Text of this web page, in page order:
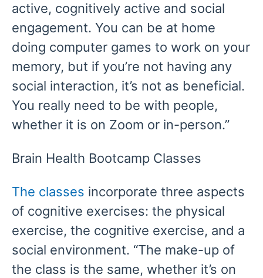
active, cognitively active and social
engagement. You can be at home
doing computer games to work on your
memory, but if you’re not having any
social interaction, it’s not as beneficial.
You really need to be with people,
whether it is on Zoom or in-person.”
Brain Health Bootcamp Classes
The classes incorporate three aspects
of cognitive exercises: the physical
exercise, the cognitive exercise, and a
social environment. “The make-up of
the class is the same, whether it’s on